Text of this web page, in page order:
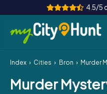
4.5/5
How it works
Cities
Index Cities Bron Murder
Murder